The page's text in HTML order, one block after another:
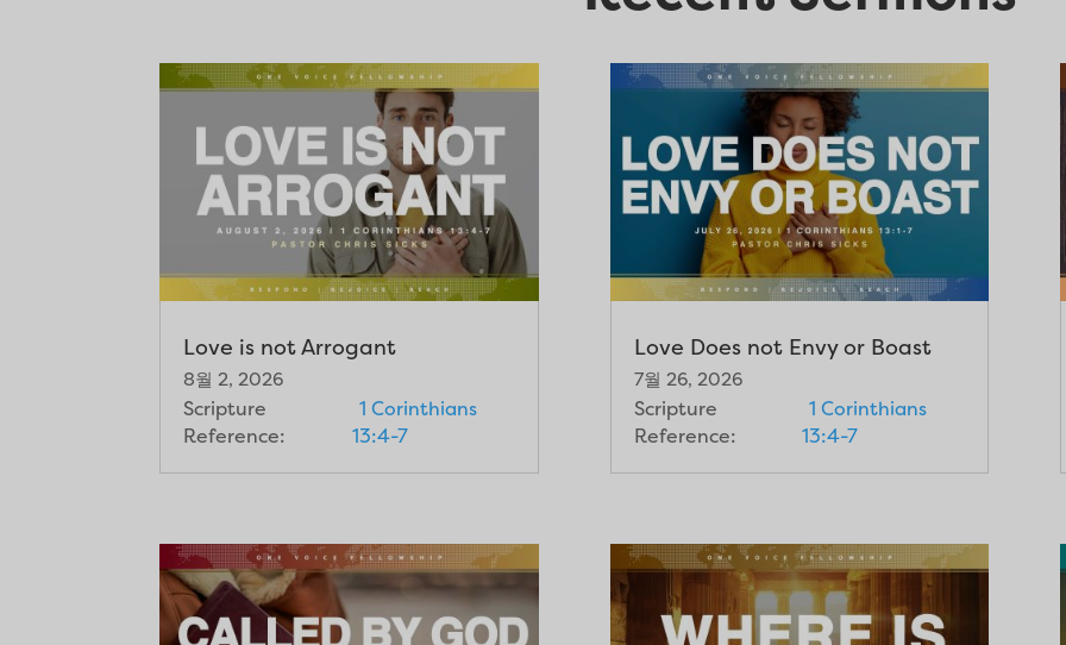
Love is not Arrogant
8월 2, 2026
Scripture
Reference:
1 Corinthians
13:4-7
Love Does not Envy or Boast
7월 26, 2026
Scripture
Reference:
1 Corinthians
13:4-7